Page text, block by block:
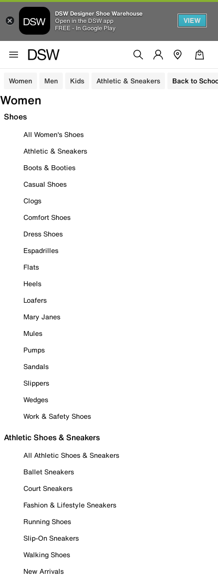
DSW Designer Shoe Warehouse
Open in the DSW app
FREE - In Google Play
VIEW
Women Men Kids Athletic & Sneakers Back to
Women
Shoes
All Women's Shoes
Athletic & Sneakers
Boots & Booties
Casual Shoes
Clogs
Comfort Shoes
Dress Shoes
Espadrilles
Flats
Heels
Loafers
Mary Janes
Mules
Pumps
Sandals
Slippers
Wedges
Work & Safety Shoes
Athletic Shoes & Sneakers
All Athletic Shoes & Sneakers
Ballet Sneakers
Court Sneakers
Fashion & Lifestyle Sneakers
Running Shoes
Slip-On Sneakers
Walking Shoes
New Arrivals